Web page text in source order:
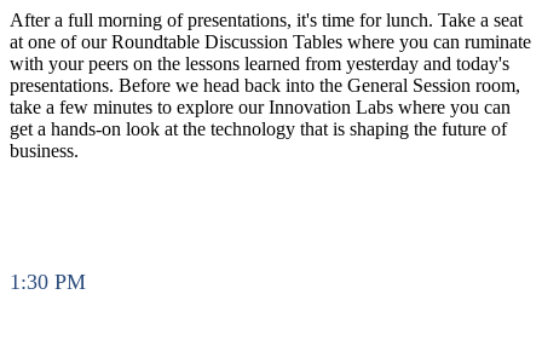
After a full morning of presentations, it's time for lunch. Take a seat
at one of our Roundtable Discussion Tables where you can ruminate
with your peers on the lessons learned from yesterday and today's
presentations. Before we head back into the General Session room,
take a few minutes to explore our Innovation Labs where you can
get a hands-on look at the technology that is shaping the future of
business.
1:30 PM